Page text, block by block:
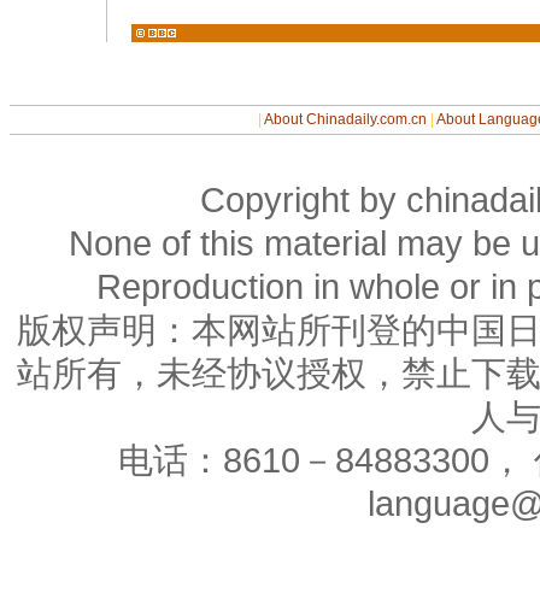
About Chinadaily.com.cn About
Copyright by
None of this material may be
Reproduction in whole or in
版权声明：本网站所刊登的中国
站所有，未经协议授权，禁止下
人
电话：8610－84883300